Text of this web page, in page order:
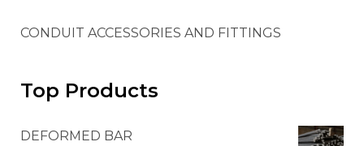
CONDUIT ACCESSORIES AND FITTINGS
Top Products
DEFORMED BAR